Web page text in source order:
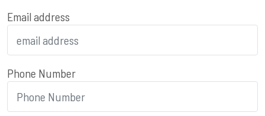
Email address
Phone Number